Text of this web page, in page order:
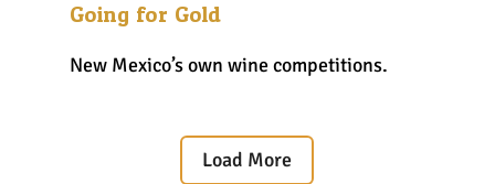
Going for Gold
New Mexico’s own wine competitions.
Load More